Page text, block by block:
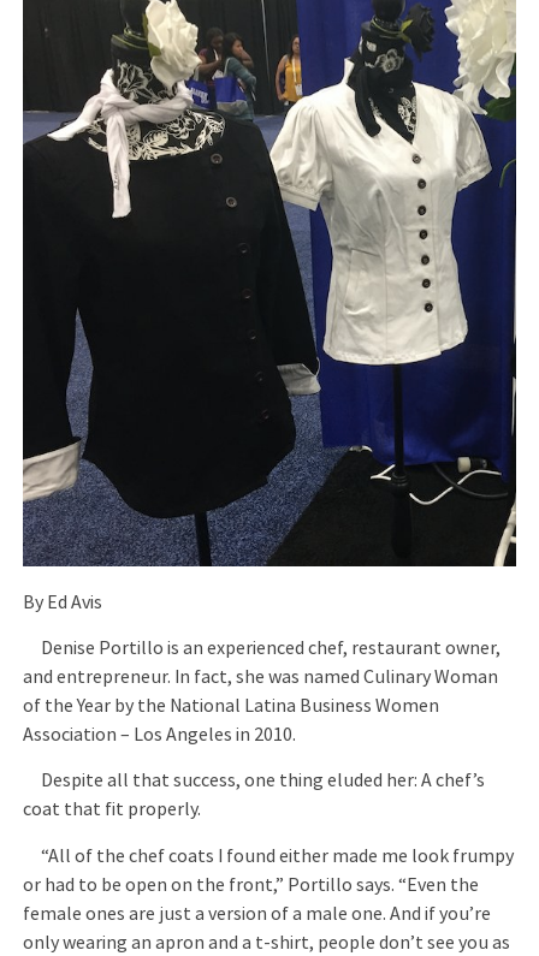
By Ed Avis
Denise Portillo is an experienced chef, restaurant owner,
and entrepreneur. In fact, she was named Culinary Woman
of the Year by the National Latina Business Women
Association – Los Angeles in 2010.
Despite all that success, one thing eluded her: A chef’s
coat that fit properly.
“All of the chef coats I found either made me look frumpy
or had to be open on the front,” Portillo says. “Even the
female ones are just a version of a male one. And if you’re
only wearing an apron and a t-shirt, people don’t see you as